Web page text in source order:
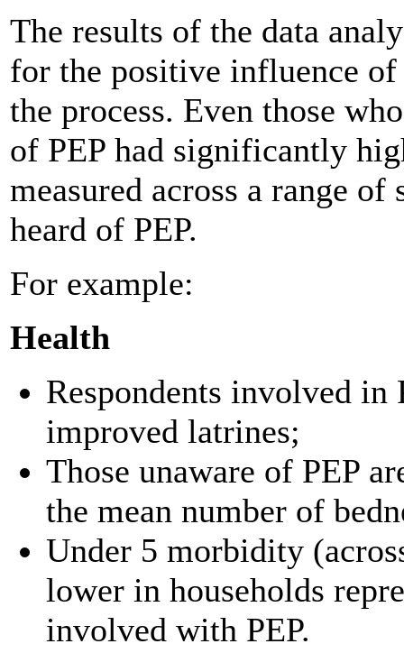
The results of the data
for the positive influence of
the process. Even those
of PEP had significantly
measured across a range
heard of PEP.
For example:
Health
Respondents involved in
improved latrines;
Those unaware of PEP
the mean number of
Under 5 morbidity
lower in households
involved with PEP.